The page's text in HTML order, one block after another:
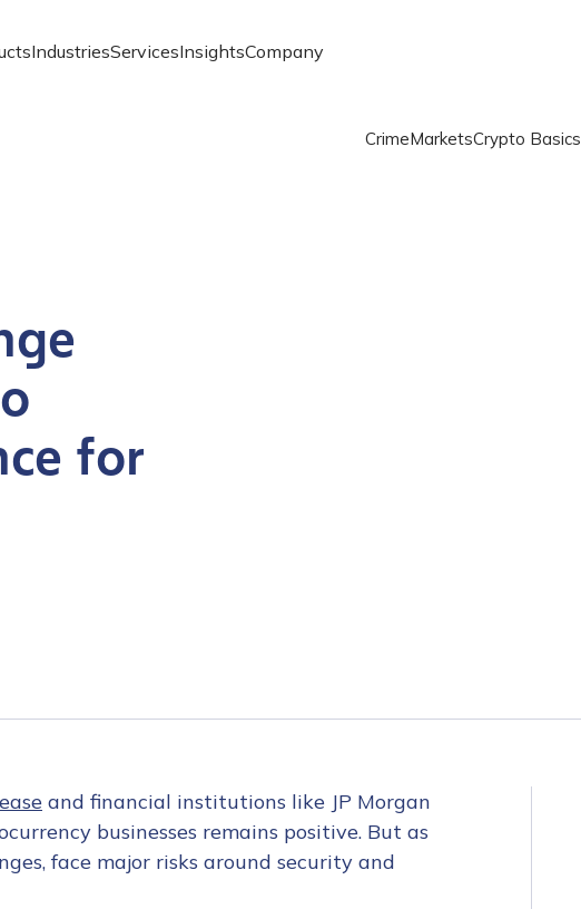
IndustriesServicesInsightsCompany
CrimeMarketsCrypto Basics
for
and financial institutions like JP Morgan
businesses remains positive. But as
face major risks around security and